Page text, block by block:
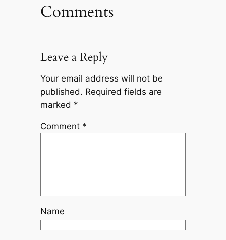
Comments
Leave a Reply
Your email address will not be
published. Required fields are
marked *
Comment *
Name